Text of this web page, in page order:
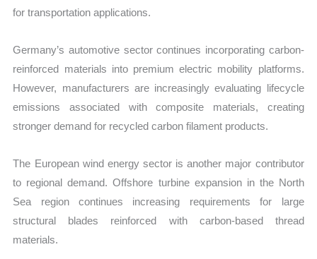
for transportation applications.
Germany’s automotive sector continues incorporating carbon-
reinforced materials into premium electric mobility platforms.
However, manufacturers are increasingly evaluating lifecycle
emissions associated with composite materials, creating
stronger demand for recycled carbon filament products.
The European wind energy sector is another major contributor
to regional demand. Offshore turbine expansion in the North
Sea region continues increasing requirements for large
structural blades reinforced with carbon-based thread
materials.